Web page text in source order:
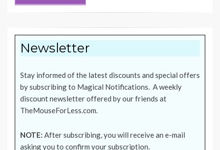
Newsletter
Stay informed of the latest discounts and special offers
by subscribing to Magical Notifications. A weekly
discount newsletter offered by our friends at
TheMouseForLess.com.
NOTE: After subscribing, you will receive an e-mail
asking you to confirm your subscription.